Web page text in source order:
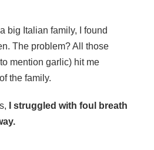
big Italian family, I found
The problem? All those
mention garlic) hit me
the family.
I struggled with foul breath